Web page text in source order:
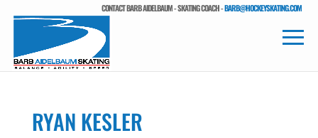
CONTACT BARB AIDELBAUM - SKATING COACH -BARB@HOCKEYSKATING.COM
RYAN KESLER